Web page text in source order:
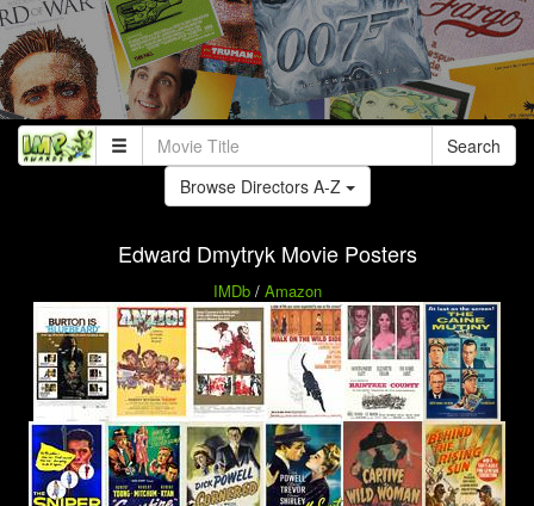
Search
Browse Directors A-Z
Edward Dmytryk Movie Posters
IMDb/ Amazon